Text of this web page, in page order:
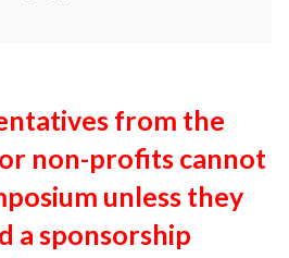
from the
non-profits cannot
unless they
a sponsorship